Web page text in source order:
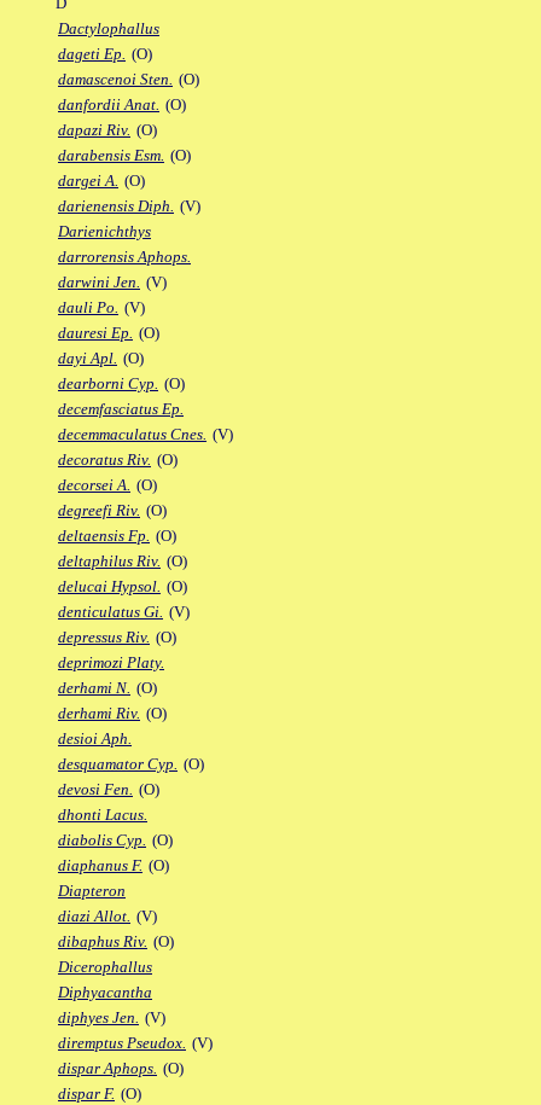
Dactylophallus
dageti Ep. (O)
damascenoi Sten. (O)
danfordii Anat. (O)
dapazi Riv. (O)
darabensis Esm. (O)
dargei A. (O)
darienensis Diph. (V)
Darienichthys
darrorensis Aphops.
darwini Jen. (V)
dauli Po. (V)
dauresi Ep. (O)
dayi Apl. (O)
dearborni Cyp. (O)
decemfasciatus Ep.
decemmaculatus Cnes. (V)
decoratus Riv. (O)
decorsei A. (O)
degreefi Riv. (O)
deltaensis Fp. (O)
deltaphilus Riv. (O)
delucai Hypsol. (O)
denticulatus Gi. (V)
depressus Riv. (O)
deprimozi Platy.
derhami N. (O)
derhami Riv. (O)
desioi Aph.
desquamator Cyp. (O)
devosi Fen. (O)
dhonti Lacus.
diabolis Cyp. (O)
diaphanus F. (O)
Diapteron
diazi Allot. (V)
dibaphus Riv. (O)
Dicerophallus
Diphyacantha
diphyes Jen. (V)
diremptus Pseudox. (V)
dispar Aphops. (O)
dispar F. (O)